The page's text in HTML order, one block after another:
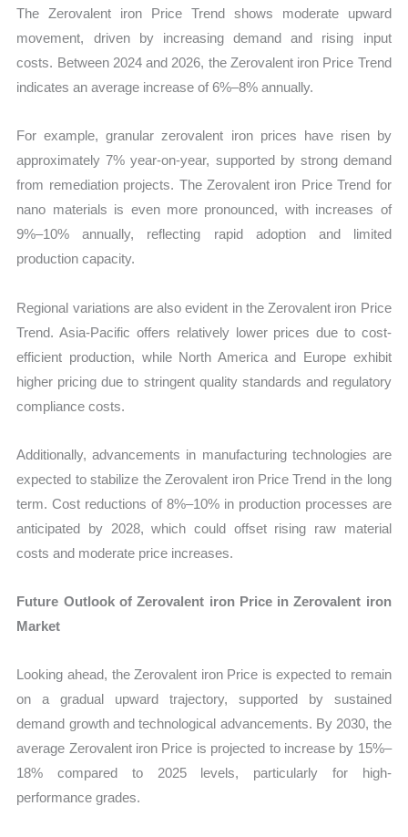
The Zerovalent iron Price Trend shows moderate upward
movement, driven by increasing demand and rising input
costs. Between 2024 and 2026, the Zerovalent iron Price Trend
indicates an average increase of 6%–8% annually.
For example, granular zerovalent iron prices have risen by
approximately 7% year-on-year, supported by strong demand
from remediation projects. The Zerovalent iron Price Trend for
nano materials is even more pronounced, with increases of
9%–10% annually, reflecting rapid adoption and limited
production capacity.
Regional variations are also evident in the Zerovalent iron Price
Trend. Asia-Pacific offers relatively lower prices due to cost-
efficient production, while North America and Europe exhibit
higher pricing due to stringent quality standards and regulatory
compliance costs.
Additionally, advancements in manufacturing technologies are
expected to stabilize the Zerovalent iron Price Trend in the long
term. Cost reductions of 8%–10% in production processes are
anticipated by 2028, which could offset rising raw material
costs and moderate price increases.
Future Outlook of Zerovalent iron Price in Zerovalent iron
Market
Looking ahead, the Zerovalent iron Price is expected to remain
on a gradual upward trajectory, supported by sustained
demand growth and technological advancements. By 2030, the
average Zerovalent iron Price is projected to increase by 15%–
18% compared to 2025 levels, particularly for high-
performance grades.